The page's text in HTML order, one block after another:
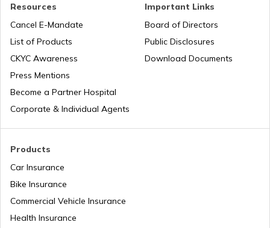
What is Motorcycle Fork Oil
What is Quick Shifter in Motorcycles
What is Sprocket in Bike
What is Monoshock Suspension in Bikes
Products
Car Insurance
Bike Insurance
Commercial Vehicle Insurance
Health Insurance
Resources
Cancel E-Mandate
List of Products
CKYC Awareness
Press Mentions
Become a Partner Hospital
Corporate & Individual Agents
Important Links
Board of Directors
Public Disclosures
Download Documents